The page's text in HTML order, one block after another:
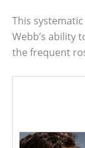
This
Webb’s ability
the frequent